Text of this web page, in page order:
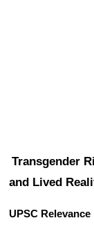
Transgender
and Lived
UPSC Relevance